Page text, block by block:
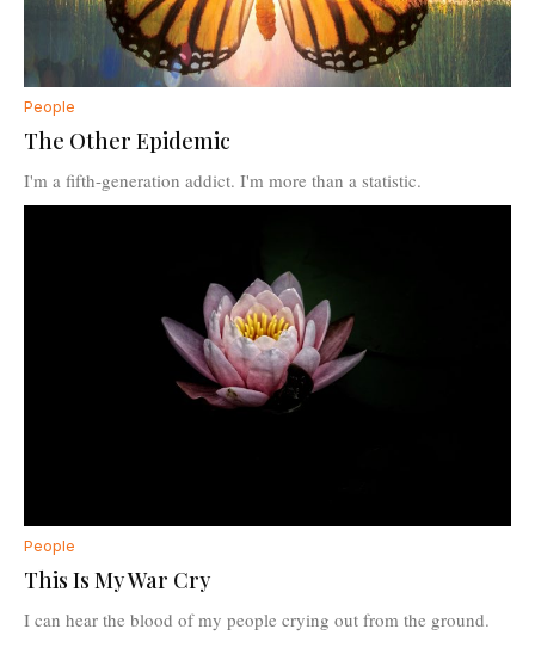
People
The Other Epidemic
I'm a fifth-generation addict. I'm more than a statistic.
People
This Is My War Cry
I can hear the blood of my people crying out from the ground.